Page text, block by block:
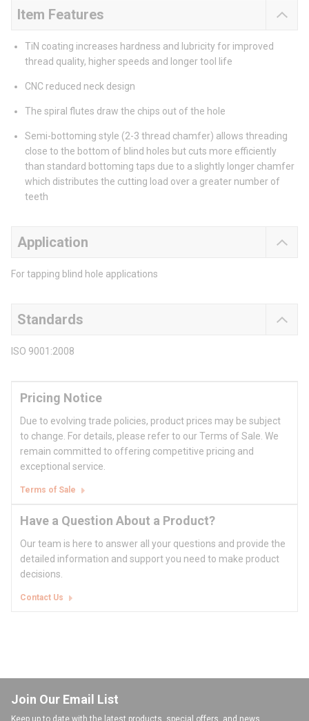
Item Features
TiN coating increases hardness and lubricity for improved
thread quality, higher speeds and longer tool life
CNC reduced neck design
The spiral flutes draw the chips out of the hole
Semi-bottoming style (2-3 thread chamfer) allows threading
close to the bottom of blind holes but cuts more efficiently
than standard bottoming taps due to a slightly longer chamfer
which distributes the cutting load over a greater number of
teeth
Application
For tapping blind hole applications
Standards
ISO 9001:2008
Pricing Notice
Due to evolving trade policies, product prices may be subject
to change. For details, please refer to our Terms of Sale. We
remain committed to offering competitive pricing and
exceptional service.
Terms of Sale
Have a Question About a Product?
Our team is here to answer all your questions and provide the
detailed information and support you need to make product
decisions.
Contact Us
Join Our Email List
Keep up to date with the latest products, special offers, and news.